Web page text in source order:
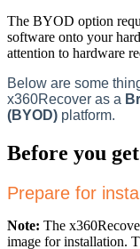
The BYOD option
software onto your
attention to hardware
Below are some
x360Recover as a
(BYOD) platform.
Before you
Prepare for install
Note: The
image for installation.